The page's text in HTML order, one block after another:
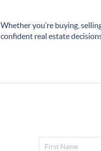
Whether you’re buying,
confident real estate